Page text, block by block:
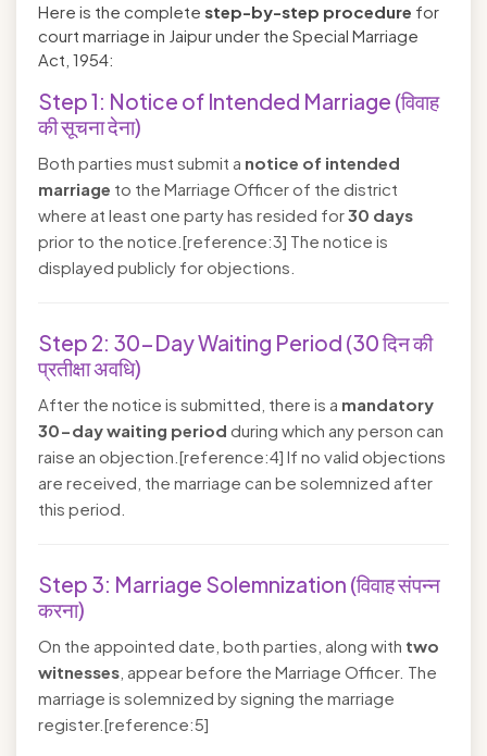
Here is the complete step-by-step procedure for
court marriage in Jaipur under the Special Marriage
Act, 1954:
Step 1: Notice of Intended Marriage (विवाह
की सूचना देना)
Both parties must submit a notice of intended
marriage to the Marriage Officer of the district
where at least one party has resided for30 days
prior to the notice.[reference:3] The notice is
displayed publicly for objections.
Step 2: 30-Day Waiting Period (30 दिन की
प्रतीक्षा अवधि)
After the notice is submitted, there is a mandatory
30-day waiting period during which any person can
raise an objection.[reference:4] If no valid objections
are received, the marriage can be solemnized after
this period.
Step 3: Marriage Solemnization (विवाह संपन्न
करना)
On the appointed date, both parties, along with two
witnesses , appear before the Marriage Officer. The
marriage is solemnized by signing the marriage
register.[reference:5]